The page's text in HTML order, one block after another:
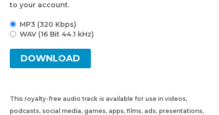
to your account.
MP3 (320 Kbps)
WAV (16 Bit 44.1 kHz)
DOWNLOAD
This royalty-free audio track is available for use in videos,
podcasts, social media, games, apps, films, ads, presentations,